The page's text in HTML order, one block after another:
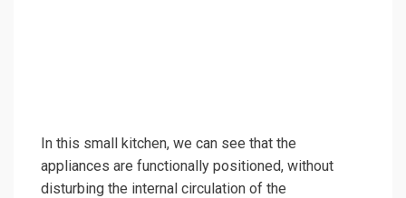
In this small kitchen, we can see that the
appliances are functionally positioned, without
disturbing the internal circulation of the